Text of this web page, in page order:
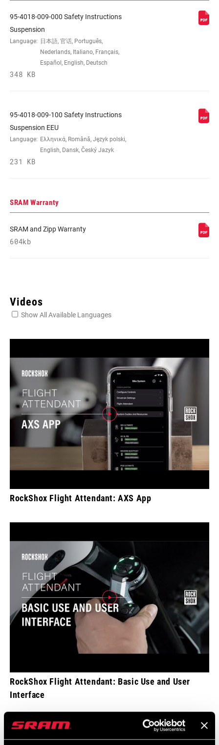
95-4018-009-000 Safety Instructions
Suspension
Language: 日本語, 官话, Português,
Nederlands, Italiano, Français,
Español, English, Deutsch
348 KB
95-4018-009-100 Safety Instructions
Suspension EEU
Language: Ελληνικά, Română, Język polski,
English, Dansk, Český Jazyk
231 KB
SRAM Warranty
SRAM and Zipp Warranty
604kb
Videos
Show All Available Languages
RockShox Flight Attendant: AXS App
RockShox Flight Attendant: Basic Use and User
Interface